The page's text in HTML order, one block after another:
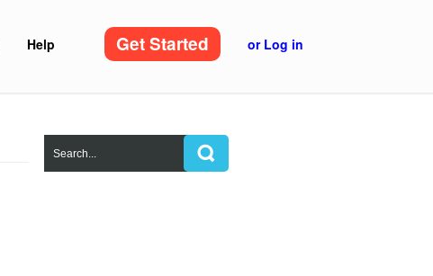
Help Get Started or Log in